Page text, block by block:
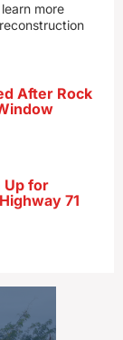
more
After Rock
Up for
71